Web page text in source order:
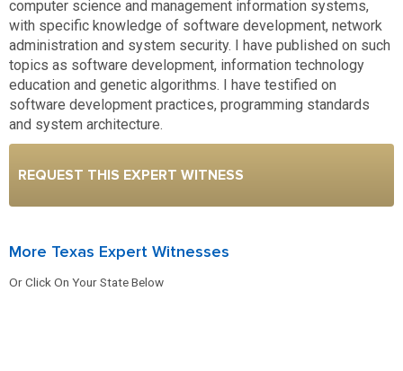
computer science and management information systems,
with specific knowledge of software development, network
administration and system security. I have published on such
topics as software development, information technology
education and genetic algorithms. I have testified on
software development practices, programming standards
and system architecture.
REQUEST THIS EXPERT WITNESS
More Texas Expert Witnesses
Or Click On Your State Below